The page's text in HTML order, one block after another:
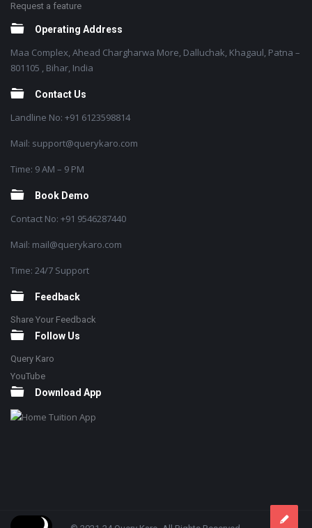
Request a feature
Operating Address
Maa Complex, Ahead Chargharwa More, Dalluchak, Khagaul, Patna –
801105 , Bihar, India
Contact Us
Landline No: +91 6123598814
Mail: support@querykaro.com
Time: 9 AM – 9 PM
Book Demo
Contact No: +91 9546287440
Mail: mail@querykaro.com
Time: 24/7 Support
Feedback
Share Your Feedback
Follow Us
Query Karo
YouTube
Download App